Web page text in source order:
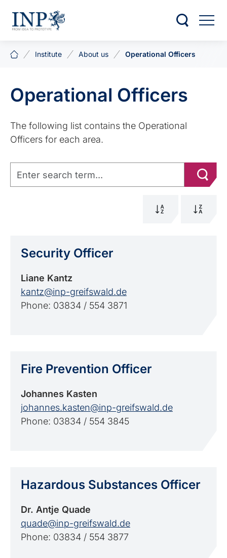
Institute About us Operational Officers
Operational Officers
The following list contains the Operational
Officers for each area.
Security Officer
Liane Kantz
kantz@inp-greifswald.de
Phone: 03834 / 554 3871
Fire Prevention Officer
Johannes Kasten
johannes.kasten@inp-greifswald.de
Phone: 03834 / 554 3845
Hazardous Substances Officer
Dr. Antje Quade
quade@inp-greifswald.de
Phone: 03834 / 554 3877